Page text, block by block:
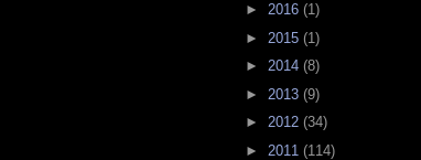
► 2016 (1)
► 2015 (1)
► 2014 (8)
► 2013 (9)
► 2012 (34)
► 2011 (114)